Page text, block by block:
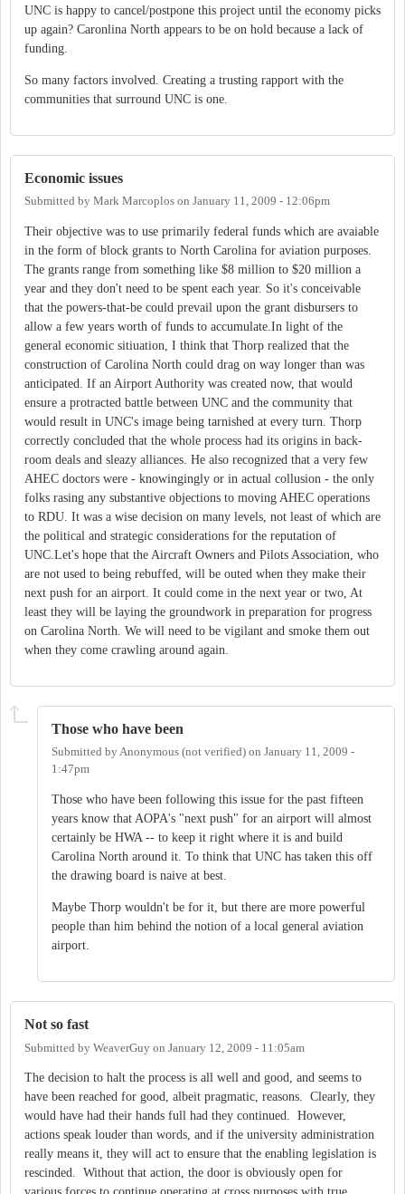
UNC is happy to cancel/postpone this project until the economy picks
up again? Caronlina North appears to be on hold because a lack of
funding.
So many factors involved. Creating a trusting rapport with the
communities that surround UNC is one.
Economic issues
Submitted by Mark Marcoplos on January 11, 2009 - 12:06pm
Their objective was to use primarily federal funds which are avaiable
in the form of block grants to North Carolina for aviation purposes.
The grants range from something like $8 million to $20 million a
year and they don't need to be spent each year. So it's conceivable
that the powers-that-be could prevail upon the grant disbursers to
allow a few years worth of funds to accumulate.In light of the
general economic sitiuation, I think that Thorp realized that the
construction of Carolina North could drag on way longer than was
anticipated. If an Airport Authority was created now, that would
ensure a protracted battle between UNC and the community that
would result in UNC's image being tarnished at every turn. Thorp
correctly concluded that the whole process had its origins in back-
room deals and sleazy alliances. He also recognized that a very few
AHEC doctors were - knowingingly or in actual collusion - the only
folks rasing any substantive objections to moving AHEC operations
to RDU. It was a wise decision on many levels, not least of which are
the political and strategic considerations for the reputation of
UNC.Let's hope that the Aircraft Owners and Pilots Association, who
are not used to being rebuffed, will be outed when they make their
next push for an airport. It could come in the next year or two, At
least they will be laying the groundwork in preparation for progress
on Carolina North. We will need to be vigilant and smoke them out
when they come crawling around again.
Those who have been
Submitted byAnonymous (not verified) on January 11, 2009 -
1:47pm
Those who have been following this issue for the past fifteen
years know that AOPA's "next push" for an airport will almost
certainly be HWA -- to keep it right where it is and build
Carolina North around it. To think that UNC has taken this off
the drawing board is naive at best.
Maybe Thorp wouldn't be for it, but there are more powerful
people than him behind the notion of a local general aviation
airport.
Not so fast
Submitted by WeaverGuy on January 12, 2009 - 11:05am
The decision to halt the process is all well and good, and seems to
have been reached for good, albeit pragmatic, reasons. Clearly, they
would have had their hands full had they continued. However,
actions speak louder than words, and if the university administration
really means it, they will act to ensure that the enabling legislation is
rescinded. Without that action, the door is obviously open for